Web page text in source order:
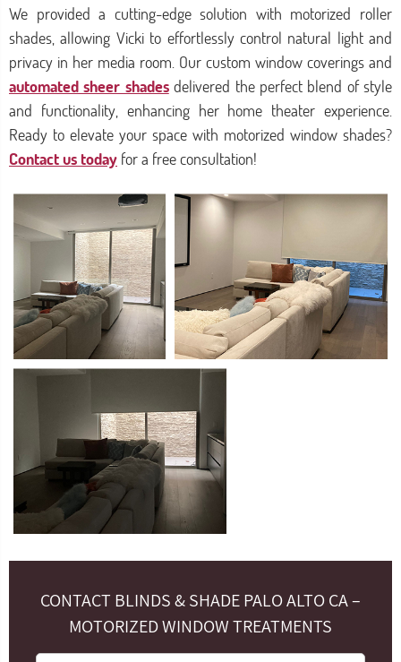
We provided a cutting-edge solution with motorized roller
shades, allowing Vicki to effortlessly control natural light and
privacy in her media room. Our custom window coverings and
automated sheer shadesdelivered the perfect blend of style
and functionality, enhancing her home theater experience.
Ready to elevate your space with motorized window shades?
Contact us today for a free consultation!
CONTACT BLINDS & SHADE PALO ALTO CA –
MOTORIZED WINDOW TREATMENTS